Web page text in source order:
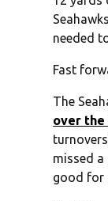
needed
Fast
The
over the
missed
good for